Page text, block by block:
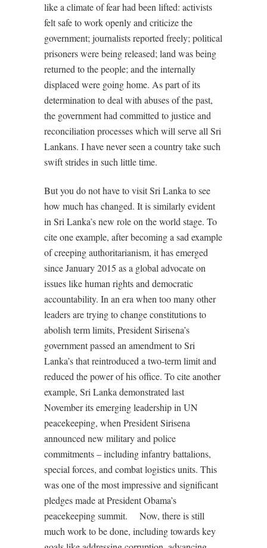
like a climate of fear had been lifted: activists
felt safe to work openly and criticize the
government; journalists reported freely; political
prisoners were being released; land was being
returned to the people; and the internally
displaced were going home. As part of its
determination to deal with abuses of the past,
the government had committed to justice and
reconciliation processes which will serve all Sri
Lankans. I have never seen a country take such
swift strides in such little time.
But you do not have to visit Sri Lanka to see
how much has changed. It is similarly evident
in Sri Lanka’s new role on the world stage. To
cite one example, after becoming a sad example
of creeping authoritarianism, it has emerged
since January 2015 as a global advocate on
issues like human rights and democratic
accountability. In an era when too many other
leaders are trying to change constitutions to
abolish term limits, President Sirisena’s
government passed an amendment to Sri
Lanka’s that reintroduced a two-term limit and
reduced the power of his office. To cite another
example, Sri Lanka demonstrated last
November its emerging leadership in UN
peacekeeping, when President Sirisena
announced new military and police
commitments – including infantry battalions,
special forces, and combat logistics units. This
was one of the most impressive and significant
pledges made at President Obama’s
peacekeeping summit. Now, there is still
much work to be done, including towards key